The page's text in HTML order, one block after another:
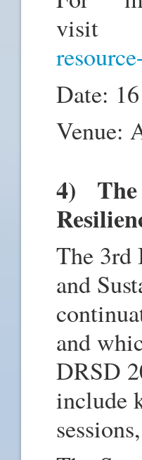
visit
Date:
Venue:
4)
The 3rd
and
and
DRSD
include